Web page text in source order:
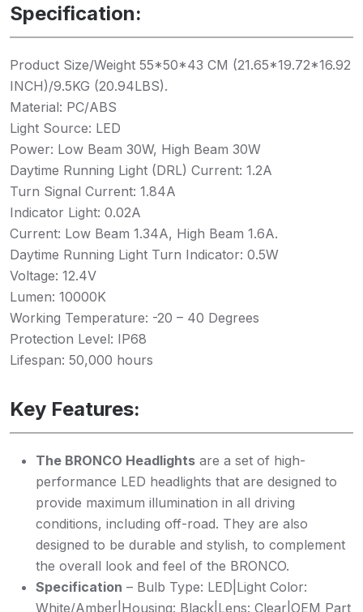
Specification:
Product Size/Weight 55*50*43 CM (21.65*19.72*16.92
INCH)/9.5KG (20.94LBS).
Material: PC/ABS
Light Source: LED
Power: Low Beam 30W, High Beam 30W
Daytime Running Light (DRL) Current: 1.2A
Turn Signal Current: 1.84A
Indicator Light: 0.02A
Current: Low Beam 1.34A, High Beam 1.6A.
Daytime Running Light Turn Indicator: 0.5W
Voltage: 12.4V
Lumen: 10000K
Working Temperature: -20 – 40 Degrees
Protection Level: IP68
Lifespan: 50,000 hours
Key Features:
The BRONCO Headlights are a set of high-
performance LED headlights that are designed to
provide maximum illumination in all driving
conditions, including off-road. They are also
designed to be durable and stylish, to complement
the overall look and feel of the BRONCO.
Specification – Bulb Type: LED|Light Color:
White/Amber|Housing: Black|Lens: Clear|OEM Part